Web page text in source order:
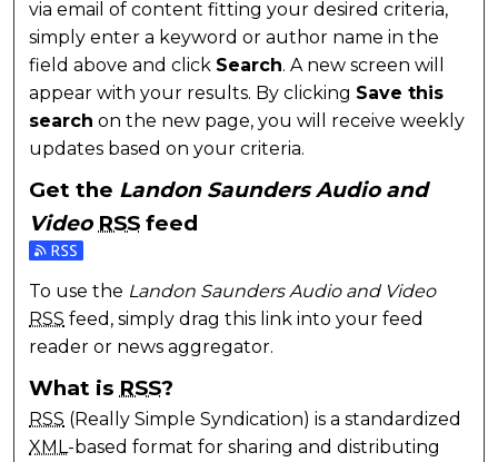
via email of content fitting your desired criteria,
simply enter a keyword or author name in the
field above and click Search. A new screen will
appear with your results. By clicking Save this
search on the new page, you will receive weekly
updates based on your criteria.
Get the Landon Saunders Audio and
Video RSS feed
Subscribe to the Landon Saunders Audio and Video
To use the Landon Saunders Audio and Video
RSS feed, simply drag this link into your feed
reader or news aggregator.
What is RSS?
RSS (Really Simple Syndication) is a standardized
XML -based format for sharing and distributing